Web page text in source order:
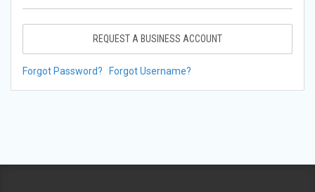
REQUEST A BUSINESS ACCOUNT
Forgot Password? Forgot Username?